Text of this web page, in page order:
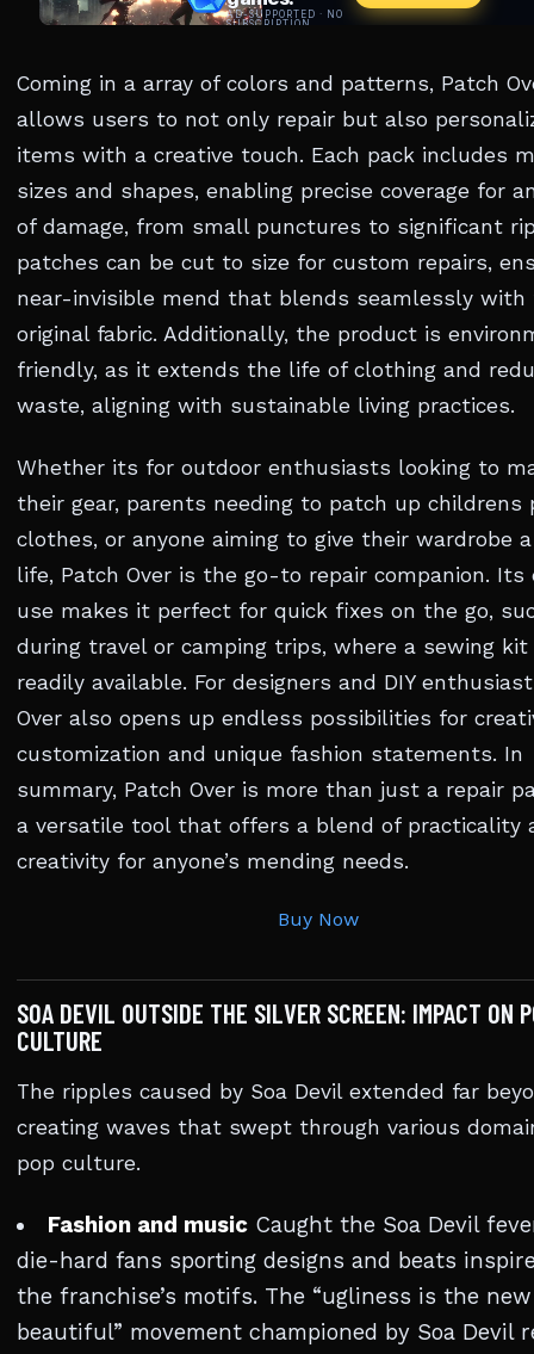
Coming in a array of colors and patterns, Patch
allows users to not only repair but also
items with a creative touch. Each pack includes
sizes and shapes, enabling precise coverage for
of damage, from small punctures to significant
patches can be cut to size for custom repairs,
near-invisible mend that blends seamlessly with
original fabric. Additionally, the product is
friendly, as it extends the life of clothing and
waste, aligning with sustainable living practices.
Whether its for outdoor enthusiasts looking to
their gear, parents needing to patch up childrens
clothes, or anyone aiming to give their wardrobe
life, Patch Over is the go-to repair companion. Its
use makes it perfect for quick fixes on the go,
during travel or camping trips, where a sewing
readily available. For designers and DIY
Over also opens up endless possibilities for
customization and unique fashion statements. In
summary, Patch Over is more than just a repair
a versatile tool that offers a blend of practicality
creativity for anyone’s mending needs.
Buy Now
SOA DEVIL OUTSIDE THE SILVER SCREEN: IMPACT ON
CULTURE
The ripples caused by Soa Devil extended far
creating waves that swept through various
pop culture.
Fashion and musicCaught the Soa Devil
die-hard fans sporting designs and beats
the franchise’s motifs. The “ugliness is the new
beautiful” movement championed by Soa Devil